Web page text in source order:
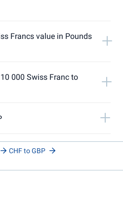
Francs value in Pounds
000 Swiss Franc to
CHF to GBP